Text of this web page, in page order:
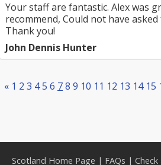
Your staff are fantastic. Alex was
recommend, Could not have
Thank you!
John Dennis Hunter
« 1 2 3 45 6 78 9 10 11 12 13 14 15
Scotland Home Page | FAQs |